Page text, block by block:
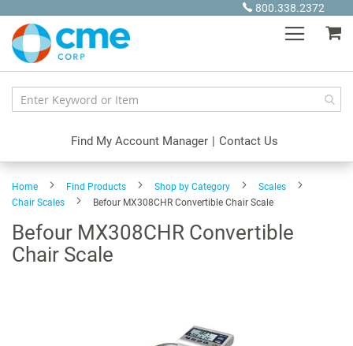
Content
800.338.2372
Find My Account Manager | Contact Us
Home Find Products Shop by Category
Scales
Chair Scales
Befour MX308CHR Convertible Chair Scale
Befour MX308CHR Convertible
Chair Scale